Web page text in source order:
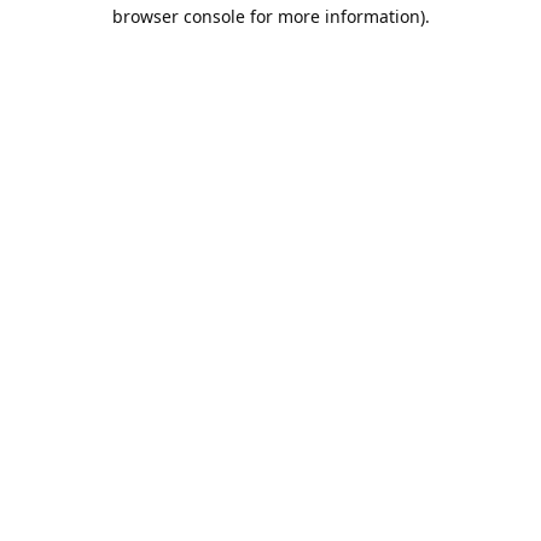
browser console for more information).